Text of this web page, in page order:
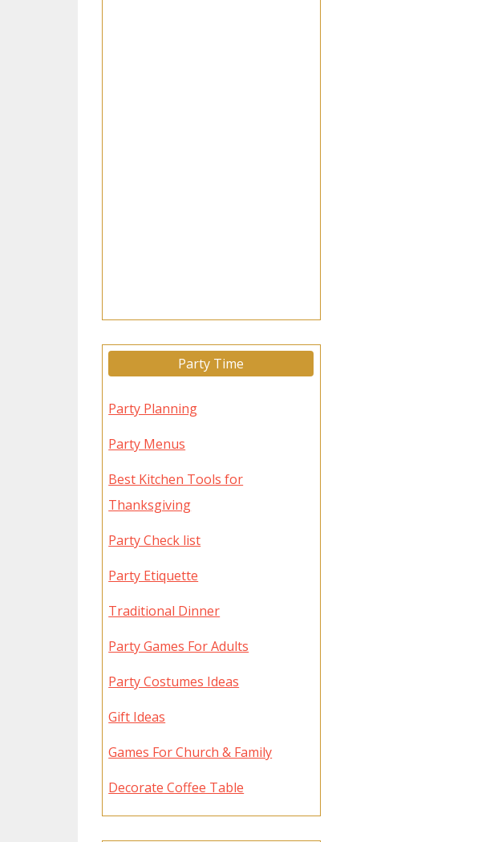
Party Time
Party Planning
Party Menus
Best Kitchen Tools for
Thanksgiving
Party Check list
Party Etiquette
Traditional Dinner
Party Games For Adults
Party Costumes Ideas
Gift Ideas
Games For Church & Family
Decorate Coffee Table